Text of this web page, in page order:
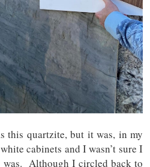
this quartzite, but it was, in my
cabinets and I wasn’t sure I
Although I circled back to